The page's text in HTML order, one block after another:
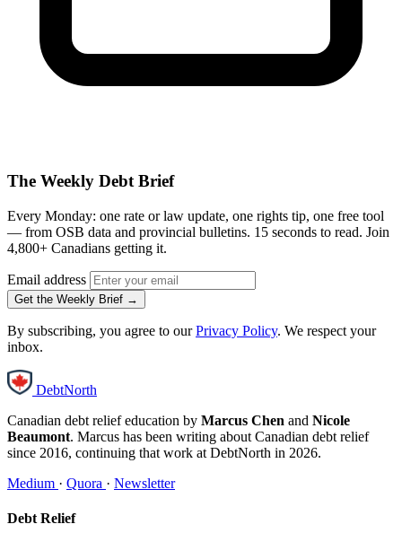
The Weekly Debt Brief
Every Monday: one rate or law update, one rights tip, one free tool
— from OSB data and provincial bulletins. 15 seconds to read. Join
4,800+ Canadians getting it.
Email address
Get the Weekly Brief →
By subscribing, you agree to ourPrivacy Policy. We respect your
inbox.
DebtNorth
Canadian debt relief education by Marcus Chen and Nicole
Beaumont. Marcus has been writing about Canadian debt relief
since 2016, continuing that work at DebtNorth in 2026.
Medium · Quora · Newsletter
Debt Relief